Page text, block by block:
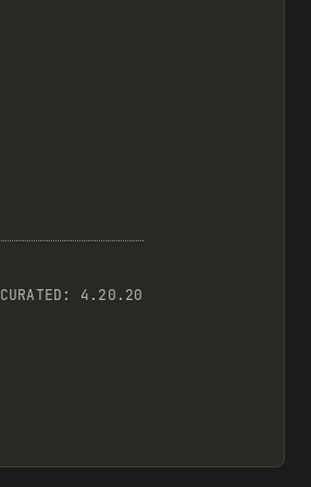
CURATED: 4.20.20